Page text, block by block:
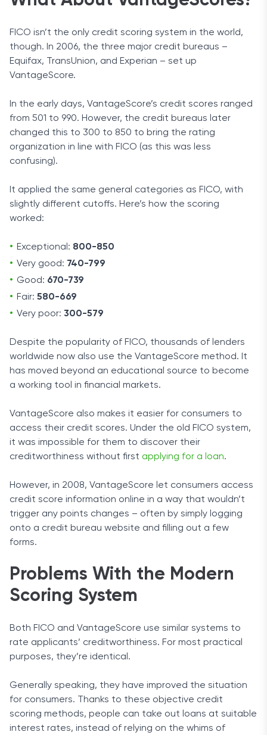
FICO isn’t the only credit scoring system in the world,
though. In 2006, the three major credit bureaus –
Equifax, TransUnion, and Experian – set up
VantageScore.
In the early days, VantageScore’s credit scores ranged
from 501 to 990. However, the credit bureaus later
changed this to 300 to 850 to bring the rating
organization in line with FICO (as this was less
confusing).
It applied the same general categories as FICO, with
slightly different cutoffs. Here’s how the scoring
worked:
Exceptional: 800-850
Very good: 740-799
Good: 670-739
Fair: 580-669
Very poor: 300-579
Despite the popularity of FICO, thousands of lenders
worldwide now also use the VantageScore method. It
has moved beyond an educational source to become
a working tool in financial markets.
VantageScore also makes it easier for consumers to
access their credit scores. Under the old FICO system,
it was impossible for them to discover their
creditworthiness without first applying for a loan.
However, in 2008, VantageScore let consumers access
credit score information online in a way that wouldn’t
trigger any points changes – often by simply logging
onto a credit bureau website and filling out a few
forms.
Problems With the Modern
Scoring System
Both FICO and VantageScore use similar systems to
rate applicants’ creditworthiness. For most practical
purposes, they’re identical.
Generally speaking, they have improved the situation
for consumers. Thanks to these objective credit
scoring methods, people can take out loans at suitable
interest rates, instead of relying on the whims of